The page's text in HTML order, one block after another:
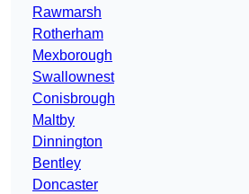
Rawmarsh
Rotherham
Mexborough
Swallownest
Conisbrough
Maltby
Dinnington
Bentley
Doncaster